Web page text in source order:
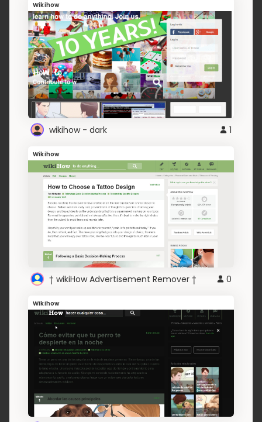
Wikihow
wikihow - dark 1
Wikihow
† wikiHow Advertisement Remover † 0
Wikihow